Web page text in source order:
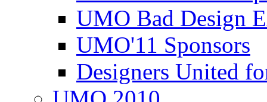
UMO Bad Design
UMO'11 Sponsors
Designers United